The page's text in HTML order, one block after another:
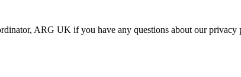
ARG UK if you have any questions about our